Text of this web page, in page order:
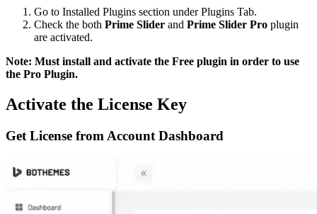
Go to Installed Plugins section under Plugins Tab.
Check the both Prime Slider and Prime Slider Pro plugin
are activated.
Note: Must install and activate the Free plugin in order to use
the Pro Plugin.
Activate the License Key
Get License from Account Dashboard